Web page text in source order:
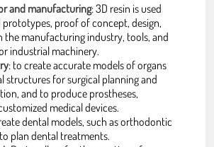
and manufacturing: 3D resin is used
prototypes, proof of concept, design,
the manufacturing industry, tools, and
industrial machinery.
: to create accurate models of organs
structures for surgical planning and
and to produce prostheses,
medical devices.
dental models, such as orthodontic
plan dental treatments.